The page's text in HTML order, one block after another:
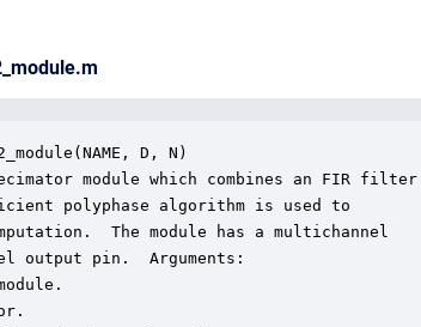
D, N)
module which combines an FIR filter
polyphase algorithm is used to
The module has a multichannel
output pin.  Arguments: